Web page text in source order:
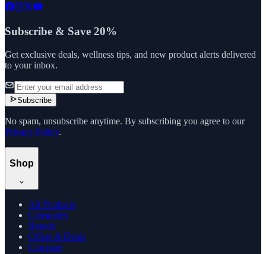
Subscribe & Save 20%
Get exclusive deals, wellness tips, and new product alerts delivered
to your inbox.
Subscribe
No spam, unsubscribe anytime. By subscribing you agree to our
Privacy Policy.
Shop
All Products
Categories
Brands
Offers & Deals
Compare